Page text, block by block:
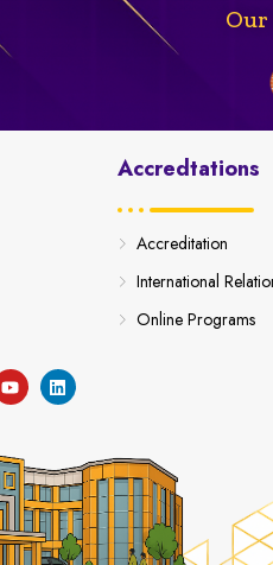
Accredtations
Accreditation
International
Online Programs